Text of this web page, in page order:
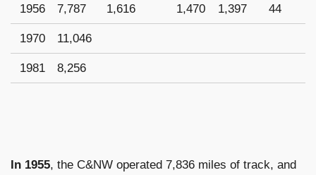
1956 7,787 1,616 1,470 1,397 44
1970 11,046
1981 8,256
In 1955, the C&NW operated 7,836 miles of track, and